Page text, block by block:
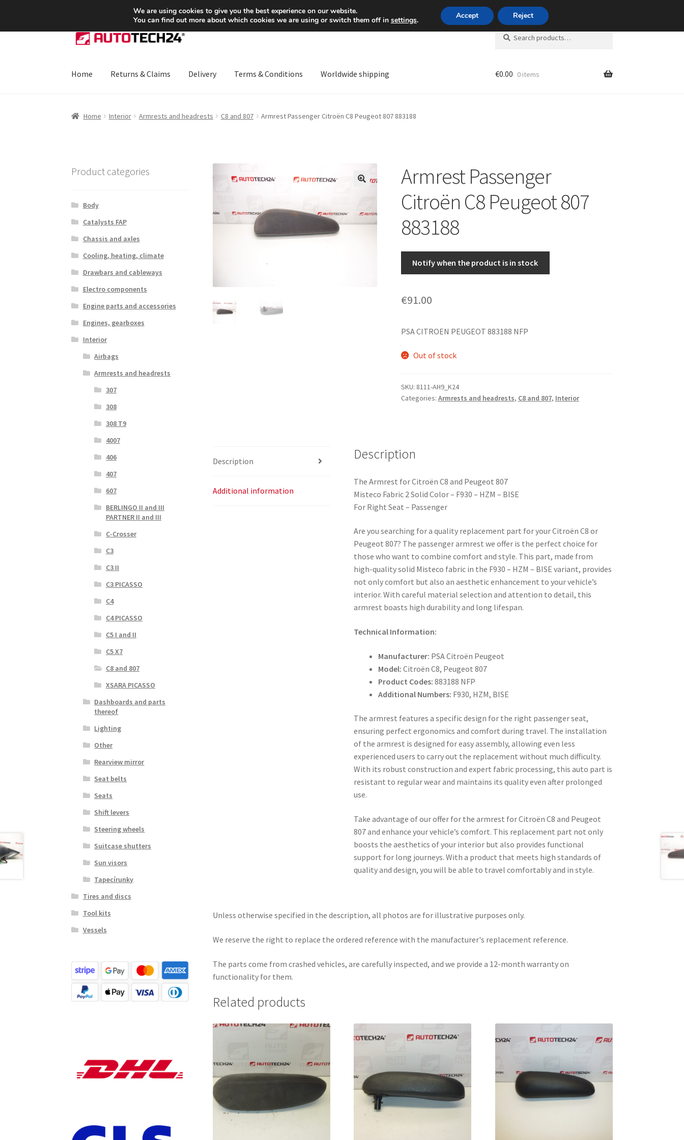
SHIPPING starting at 6 EUR Mon-Fri 9 a.m. - 4 p.m.+420 704 494 494
Skip
to
Skip
to
Search
for:
Search
Home Returns & Claims Delivery Terms & Conditions Worldwide shipping €0.00 0 items
Home Interior Armrests and headrests C8 and 807 Armrest Passenger Citroën C8 Peugeot 807 883188
Armrest Passenger
Citroën C8 Peugeot 807
883188
Notify when the product is in stock
€91.00
PSA CITROEN PEUGEOT 883188 NFP
Out of stock
SKU: 8111-AH9_K24
Categories: Armrests and headrests, C8 and 807, Interior
Description
Additional information
Description
The Armrest for Citroën C8 and Peugeot 807
Misteco Fabric 2 Solid Color – F930 – HZM – BISE
For Right Seat – Passenger
Are you searching for a quality replacement part for your Citroën C8 or
Peugeot 807? The passenger armrest we offer is the perfect choice for
those who want to combine comfort and style. This part, made from
high-quality solid Misteco fabric in the F930 – HZM – BISE variant, provides
not only comfort but also an aesthetic enhancement to your vehicle’s
interior. With careful material selection and attention to detail, this
armrest boasts high durability and long lifespan.
Technical Information:
Manufacturer: PSA Citroën Peugeot
Model: Citroën C8, Peugeot 807
Product Codes: 883188 NFP
Additional Numbers: F930, HZM, BISE
The armrest features a specific design for the right passenger seat,
ensuring perfect ergonomics and comfort during travel. The installation
of the armrest is designed for easy assembly, allowing even less
experienced users to carry out the replacement without much difficulty.
With its robust construction and expert fabric processing, this auto part is
resistant to regular wear and maintains its quality even after prolonged
use.
Take advantage of our offer for the armrest for Citroën C8 and Peugeot
807 and enhance your vehicle’s comfort. This replacement part not only
boosts the aesthetics of your interior but also provides functional
support for long journeys. With a product that meets high standards of
quality and design, you will be able to travel comfortably and in style.
Unless otherwise specified in the description, all photos are for illustrative purposes only.
We reserve the right to replace the ordered reference with the manufacturer's replacement reference.
The parts come from crashed vehicles, are carefully inspected, and we provide a 12-month warranty on
functionality for them.
Related products
Product categories
Body
Catalysts FAP
Chassis and axles
Cooling, heating, climate
Drawbars and cableways
Electro components
Engine parts and accessories
Engines, gearboxes
Interior
Airbags
Armrests and headrests
307
308
308 T9
4007
406
407
607
BERLINGO II and III
PARTNER II and III
C-Crosser
C3
C3 II
C3 PICASSO
C4
C4 PICASSO
C5 I and II
C5 X7
C8 and 807
XSARA PICASSO
Dashboards and parts
thereof
Lighting
Other
Rearview mirror
Seat belts
Seats
Shift levers
Steering wheels
Suitcase shutters
Sun visors
Tapecírunky
Tires and discs
Tool kits
Vessels
We are using cookies to give you the best experience on our website.
You can find out more about which cookies we are using or switch them off in settings. Accept Reject